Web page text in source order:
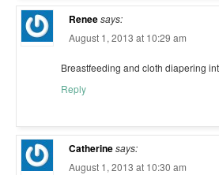
Reneesays:
August 1, 2013 at 10:29 am
Breastfeeding and cloth diapering
Reply
Catherinesays:
August 1, 2013 at 10:30 am